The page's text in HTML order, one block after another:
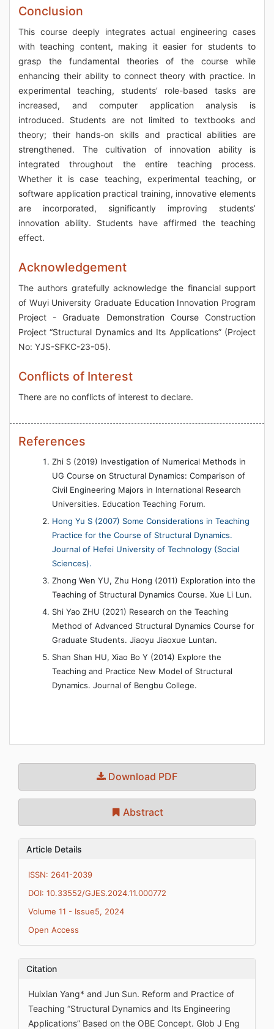
Conclusion
This course deeply integrates actual engineering cases
with teaching content, making it easier for students to
grasp the fundamental theories of the course while
enhancing their ability to connect theory with practice. In
experimental teaching, students’ role-based tasks are
increased, and computer application analysis is
introduced. Students are not limited to textbooks and
theory; their hands-on skills and practical abilities are
strengthened. The cultivation of innovation ability is
integrated throughout the entire teaching process.
Whether it is case teaching, experimental teaching, or
software application practical training, innovative elements
are incorporated, significantly improving students’
innovation ability. Students have affirmed the teaching
effect.
Acknowledgement
The authors gratefully acknowledge the financial support
of Wuyi University Graduate Education Innovation Program
Project - Graduate Demonstration Course Construction
Project “Structural Dynamics and Its Applications” (Project
No: YJS-SFKC-23-05).
Conflicts of Interest
There are no conflicts of interest to declare.
References
Zhi S (2019) Investigation of Numerical Methods in
UG Course on Structural Dynamics: Comparison of
Civil Engineering Majors in International Research
Universities. Education Teaching Forum.
Hong Yu S (2007) Some Considerations in Teaching
Practice for the Course of Structural Dynamics.
Journal of Hefei University of Technology (Social
Sciences).
Zhong Wen YU, Zhu Hong (2011) Exploration into the
Teaching of Structural Dynamics Course. Xue Li Lun.
Shi Yao ZHU (2021) Research on the Teaching
Method of Advanced Structural Dynamics Course for
Graduate Students. Jiaoyu Jiaoxue Luntan.
Shan Shan HU, Xiao Bo Y (2014) Explore the
Teaching and Practice New Model of Structural
Dynamics. Journal of Bengbu College.
Download PDF
Abstract
Article Details
ISSN: 2641-2039
DOI: 10.33552/GJES.2024.11.000772
Volume 11 - Issue5, 2024
Open Access
Citation
Huixian Yang* and Jun Sun. Reform and Practice of
Teaching “Structural Dynamics and Its Engineering
Applications” Based on the OBE Concept. Glob J Eng